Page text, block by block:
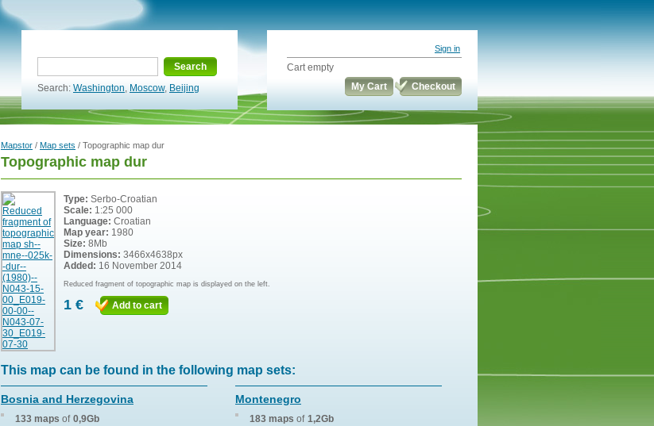
Search
Search: Washington, Moscow, Beijing
Sign in
Cart empty
My Cart
Checkout
Mapstor / Map sets / Topographic map dur
Topographic map dur
Type: Serbo-Croatian
Scale: 1:25 000
Language: Croatian
Map year: 1980
Size: 8Mb
Dimensions: 3466x4638px
Added: 16 November 2014
Reduced fragment of topographic map is displayed on the left.
1 € Add to cart
This map can be found in the following map sets:
Bosnia and Herzegovina
133 maps of 0,9Gb
Montenegro
183 maps of 1,2Gb